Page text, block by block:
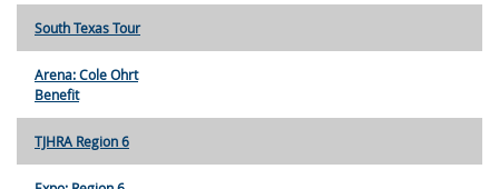
South Texas Tour
Arena: Cole Ohrt
Benefit
TJHRA Region 6